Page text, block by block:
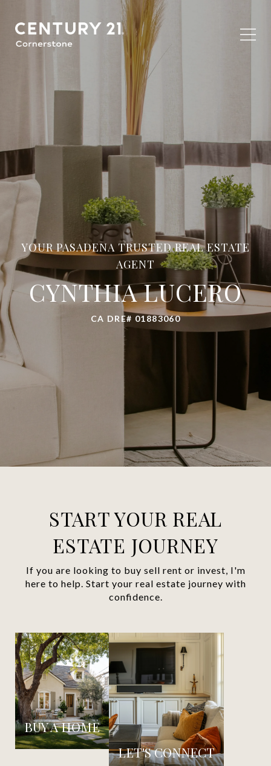
CYNTHIA LUCERO
CA DRE# 01883060
START YOUR REAL
ESTATE JOURNEY
If you are looking to buy sell rent or invest, I'm
here to help. Start your real estate journey with
confidence.
BUY A HOME
LET'S CONNECT